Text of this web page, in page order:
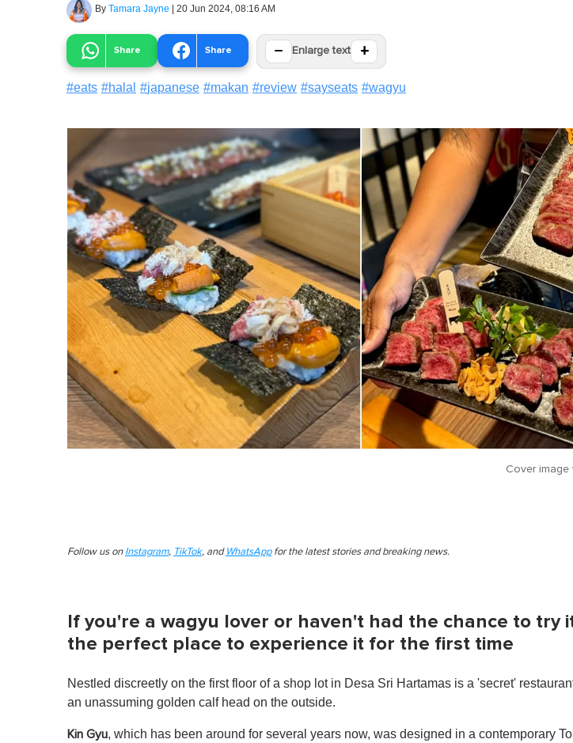
By Tamara Jayne | 20 Jun 2024, 08:16 AM
Share Share − Enlarge text +
#eats #halal #japanese #makan #review #sayseats #wagyu
Cover image
Follow us on Instagram, TikTok, and WhatsAppfor the latest stories and breaking news.
If you're a wagyu lover or haven't had the chance to try
the perfect place to experience it for the first time
Nestled discreetly on the first floor of a shop lot in Desa Sri Hartamas is a 'secret'
an unassuming golden calf head on the outside.
Kin Gyu, which has been around for several years now, was designed in a contemporary